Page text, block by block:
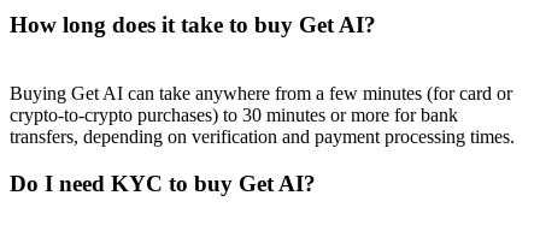
Referral
How long does it take to buy Get AI?
Buying Get AI can take anywhere from a few minutes (for card or
crypto-to-crypto purchases) to 30 minutes or more for bank
transfers, depending on verification and payment processing times.
Do I need KYC to buy Get AI?